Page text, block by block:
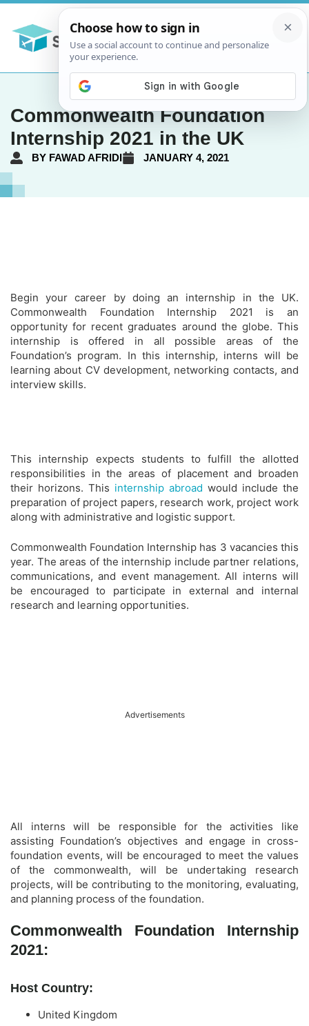
Commonwealth Foundation
Internship 2021 in the UK
BY FAWAD AFRIDI JANUARY 4, 2021
Begin your career by doing an internship in the UK.
Commonwealth Foundation Internship 2021 is an
opportunity for recent graduates around the globe. This
internship is offered in all possible areas of the
Foundation’s program. In this internship, interns will be
learning about CV development, networking contacts, and
interview skills.
This internship expects students to fulfill the allotted
responsibilities in the areas of placement and broaden
their horizons. This internship abroad would include the
preparation of project papers, research work, project work
along with administrative and logistic support.
Commonwealth Foundation Internship has 3 vacancies this
year. The areas of the internship include partner relations,
communications, and event management. All interns will
be encouraged to participate in external and internal
research and learning opportunities.
Advertisements
All interns will be responsible for the activities like
assisting Foundation’s objectives and engage in cross-
foundation events, will be encouraged to meet the values
of the commonwealth, will be undertaking research
projects, will be contributing to the monitoring, evaluating,
and planning process of the foundation.
Commonwealth Foundation Internship
2021:
Host Country:
United Kingdom